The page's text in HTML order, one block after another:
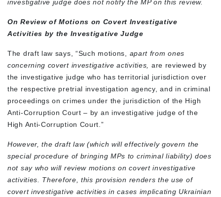
investigative judge does not notify the MP on this review.
On Review of Motions on Covert Investigative
Activities by the Investigative Judge
The draft law says, “Such motions, apart from ones
concerning covert investigative activities, are reviewed by
the investigative judge who has territorial jurisdiction over
the respective pretrial investigation agency, and in criminal
proceedings on crimes under the jurisdiction of the High
Anti-Corruption Court – by an investigative judge of the
High Anti-Corruption Court.”
However, the draft law (which will effectively govern the
special procedure of bringing MPs to criminal liability) does
not say who will review motions on covert investigative
activities. Therefore, this provision renders the use of
covert investigative activities in cases implicating Ukrainian